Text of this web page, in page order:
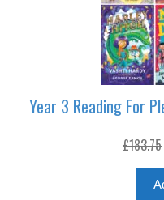
Year 3 Reading For
£183.75